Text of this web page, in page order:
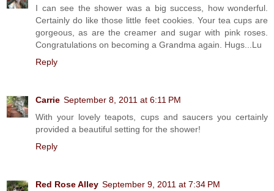
I can see the shower was a big success, how wonderful.
Certainly do like those little feet cookies. Your tea cups are
gorgeous, as are the creamer and sugar with pink roses.
Congratulations on becoming a Grandma again. Hugs...Lu
Reply
Carrie September 8, 2011 at 6:11 PM
With your lovely teapots, cups and saucers you certainly
provided a beautiful setting for the shower!
Reply
Red Rose Alley September 9, 2011 at 7:34 PM